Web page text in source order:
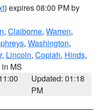
) expires 08:00 PM by
, Claiborne, Warren,
, Washington,
, Lincoln, Copiah, Hinds,
in MS
Updated: 01:18
PM